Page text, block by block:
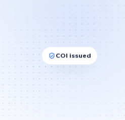
COI issued